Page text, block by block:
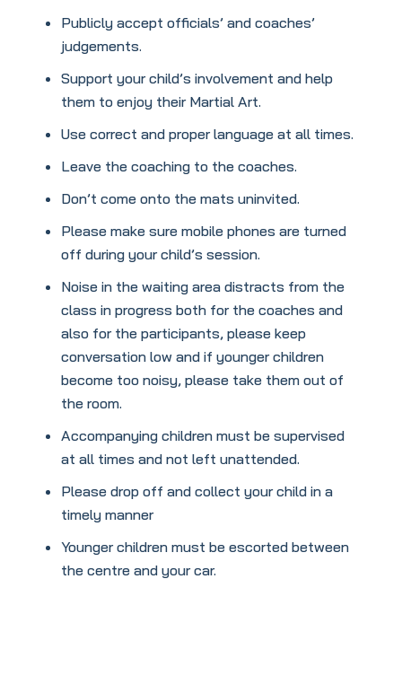
Publicly accept officials’ and coaches’
judgements.
Support your child’s involvement and help
them to enjoy their Martial Art.
Use correct and proper language at all times.
Leave the coaching to the coaches.
Don’t come onto the mats uninvited.
Please make sure mobile phones are turned
off during your child’s session.
Noise in the waiting area distracts from the
class in progress both for the coaches and
also for the participants, please keep
conversation low and if younger children
become too noisy, please take them out of
the room.
Accompanying children must be supervised
at all times and not left unattended.
Please drop off and collect your child in a
timely manner
Younger children must be escorted between
the centre and your car.